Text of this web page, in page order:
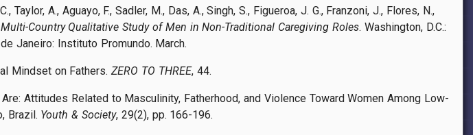
Taylor, A., Aguayo, F., Sadler, M., Das, A., Singh, S., Figueroa, J. G., Franzoni, J., Flores, N.,
Country Qualitative Study of Men in Non-Traditional Caregiving Roles. Washington, D.C.:
Janeiro: Instituto Promundo. March.
Mindset on Fathers.ZERO TO THREE, 44.
Attitudes Related to Masculinity, Fatherhood, and Violence Toward Women Among Low-
Brazil. Youth & Society, 29(2), pp. 166-196.